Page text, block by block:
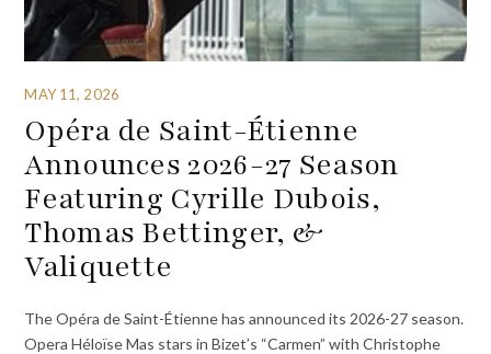
MAY 11, 2026
Opéra de Saint-Étienne
Announces 2026-27 Season
Featuring Cyrille Dubois,
Thomas Bettinger, &
Valiquette
The Opéra de Saint-Étienne has announced its 2026-27 season.
Opera Héloïse Mas stars in Bizet’s “Carmen” with Christophe